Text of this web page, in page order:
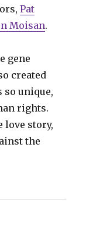
Pat
Moisan.
gene
created
unique,
rights.
love story,
the
‘Heart